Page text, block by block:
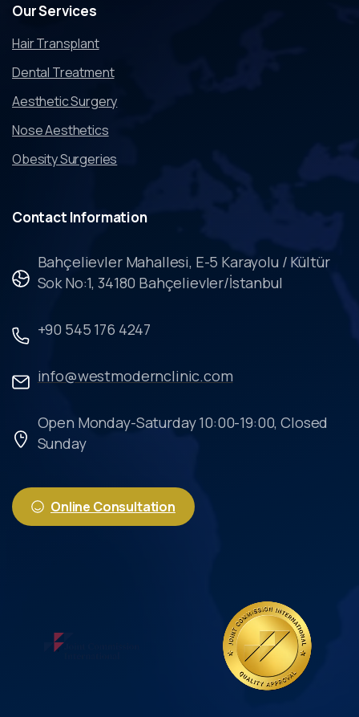
OurServices
Hair Transplant
Dental Treatment
Aesthetic Surgery
Nose Aesthetics
Obesity Surgeries
Contact Information
Bahçelievler Mahallesi, E-5 Karayolu / Kültür
Sok No:1, 34180 Bahçelievler/İstanbul
+90 545 176 4247
info@westmodernclinic.com
Open Monday-Saturday 10:00-19:00, Closed
Sunday
Online Consultation